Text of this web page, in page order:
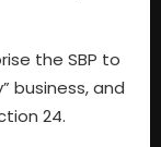
the SBP to
business, and
24.